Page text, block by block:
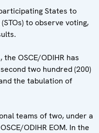
States to
to observe voting,
OSCE/ODIHR has
two hundred (200)
the tabulation of
teams of two, under a
ODIHR EOM. In the